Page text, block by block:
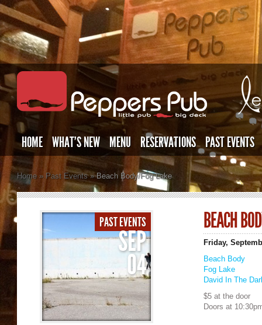
HOME WHAT’S NEW MENU RESERVATIONS PAST EVENTS
Home » Past Events »Beach Body/Fog Lake
PAST EVENTS
SEP
04
BEACH
Friday,
Beach Body
Fog Lake
David In The
$5 at the door
Doors at